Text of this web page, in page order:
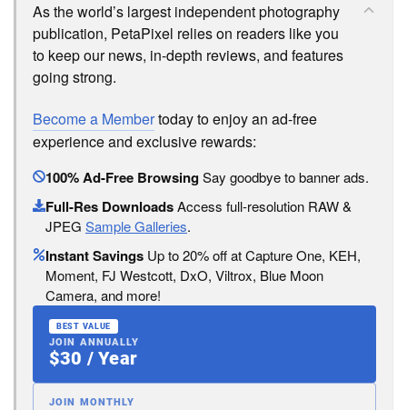
As the world’s largest independent photography
publication, PetaPixel relies on readers like you
to keep our news, in-depth reviews, and features
going strong.
Become a Membertoday to enjoy an ad-free
experience and exclusive rewards:
100% Ad-Free BrowsingSay goodbye to banner ads.
Full-Res DownloadsAccess full-resolution RAW &
JPEG Sample Galleries.
Instant Savings Up to 20% off at Capture One, KEH,
Moment, FJ Westcott, DxO, Viltrox, Blue Moon
Camera, and more!
BEST VALUE
JOIN ANNUALLY
$30 / Year
JOIN MONTHLY